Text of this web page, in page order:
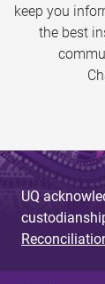
keep you
the best
UQ